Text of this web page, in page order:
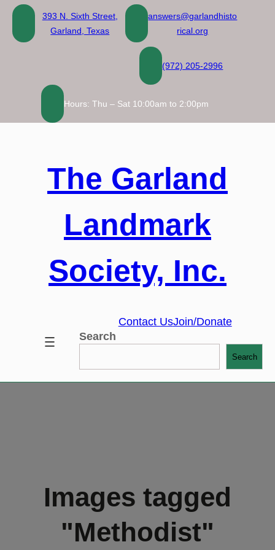
Skip
content
393 N. Sixth Street,
Garland, Texas
answers@garlandhisto
rical.org
(972) 205-2996
Hours: Thu – Sat 10:00am to 2:00pm
The Garland
Landmark
Society, Inc.
Contact UsJoin/Donate
Search
Search
Images tagged
"Methodist"